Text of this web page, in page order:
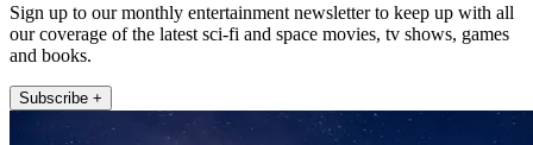
Sign up to our monthly entertainment newsletter to keep up with all
our coverage of the latest sci-fi and space movies, tv shows, games
and books.
Subscribe +